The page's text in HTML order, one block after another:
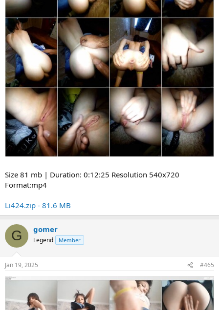
Size 81 mb | Duration: 0:12:25 Resolution 540x720
Format:mp4
Li424.zip - 81.6 MB
G gomer
Legend Member
Jan 19, 2025 #465